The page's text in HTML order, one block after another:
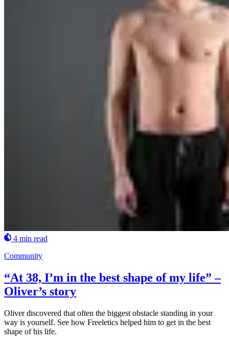
4 min read
Community
“At 38, I’m in the best shape of my life” –
Oliver’s story
Oliver discovered that often the biggest obstacle standing in your
way is yourself. See how Freeletics helped him to get in the best
shape of his life.